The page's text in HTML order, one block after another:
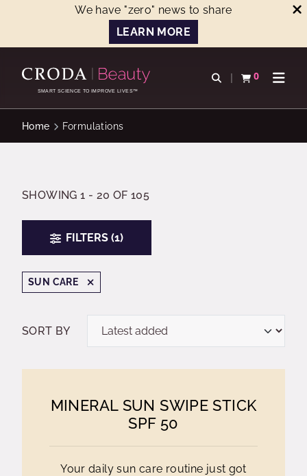
We have "zero" news to share
LEARN MORE
CONTENTSMART SCIENCE TO IMPROVE LIVES™
Open search
0
View basketOpen
Home Formulations
SHOWING 1 - 20 OF 105
FILTERS (1)
SUN CARE
SORT BY
MINERAL SUN SWIPE STICK
SPF 50
Your daily sun care routine just got